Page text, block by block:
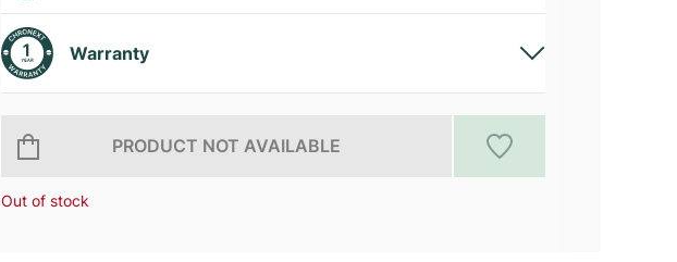
Warranty
PRODUCT NOT AVAILABLE
Out of stock